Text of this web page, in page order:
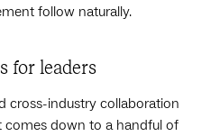
follow naturally.
for leaders
cross-industry collaboration
comes down to a handful of